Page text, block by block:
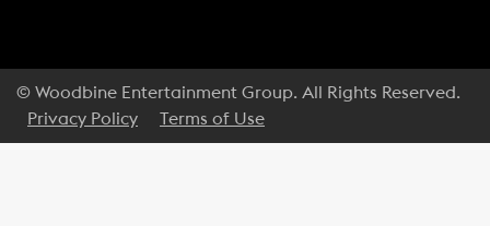
© Woodbine Entertainment Group. All Rights Reserved.
Privacy Policy
Terms of Use